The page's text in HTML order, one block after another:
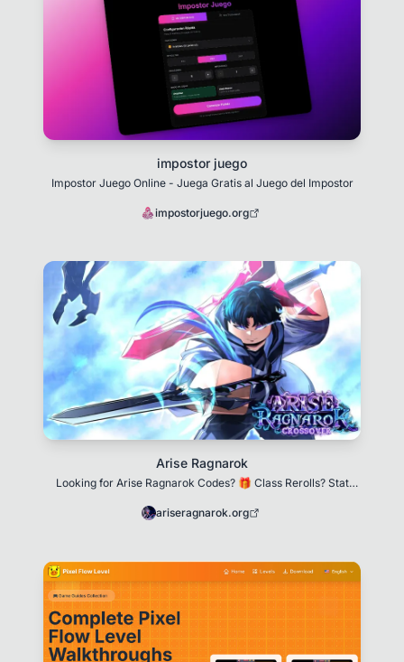
impostor juego
Impostor Juego Online - Juega Gratis al Juego del Impostor
impostorjuego.org
Arise Ragnarok
Looking for Arise Ragnarok Codes? 🎁 Class Rerolls? Stat
ariseragnarok.org